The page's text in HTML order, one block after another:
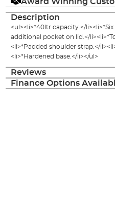
Description
<ul><li>*40ltr capacity.</
additional pocket on lid.</
<li>*Padded shoulder strap.</
<li>*Hardened base.</li></ul>
Reviews
Finance Options